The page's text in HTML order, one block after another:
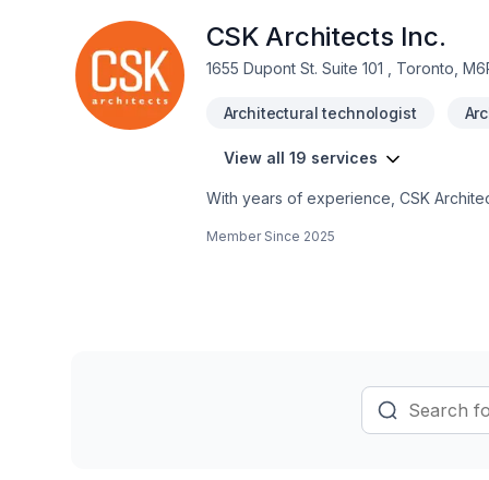
CSK Architects Inc.
1655 Dupont St. Suite 101 , Toronto,
Architectural technologist
View all 19 services
With years of experience, CSK
Basement, Bathroom, Commercial,
Member Since 2025